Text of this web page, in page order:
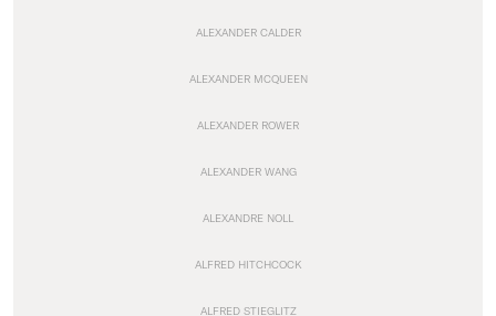
ALEXANDER CALDER
ALEXANDER MCQUEEN
ALEXANDER ROWER
ALEXANDER WANG
ALEXANDRE NOLL
ALFRED HITCHCOCK
ALFRED STIEGLITZ